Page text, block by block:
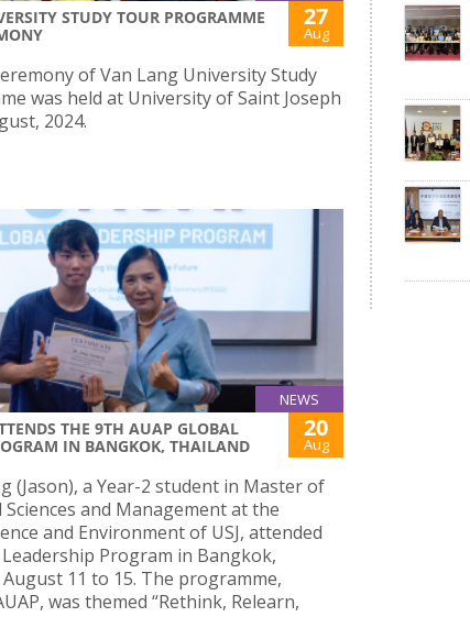
STUDY TOUR PROGRAMME
27
Aug
of Van Lang University Study
was held at University of Saint Joseph
2024.
NEWS
THE 9TH AUAP GLOBAL
IN BANGKOK, THAILAND
20
Aug
(Jason), a Year-2 student in Master of
and Management at the
and Environment of USJ, attended
Program in Bangkok,
11 to 15. The programme,
was themed “Rethink, Relearn,